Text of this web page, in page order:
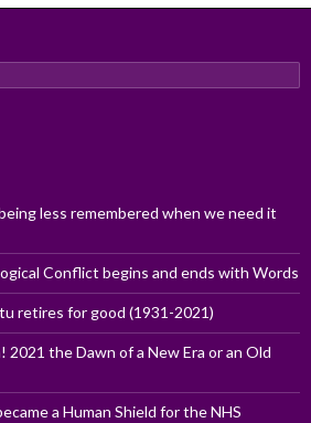
less remembered when we need it
Conflict begins and ends with Words
retires for good (1931-2021)
2021 the Dawn of a New Era or an Old
a Human Shield for the NHS